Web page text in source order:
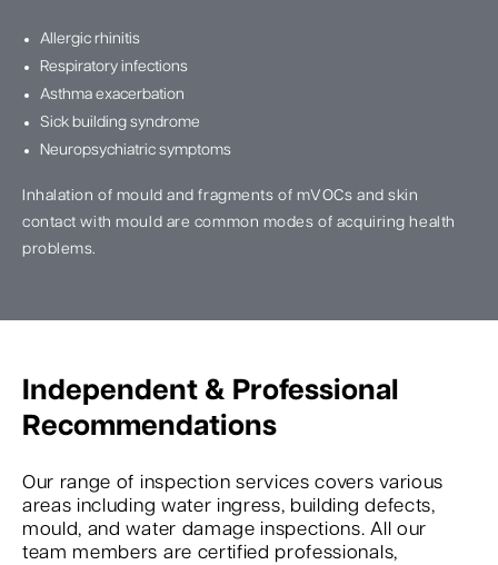
Allergic rhinitis
Respiratory infections
Asthma exacerbation
Sick building syndrome
Neuropsychiatric symptoms
Inhalation of mould and fragments of mVOCs and skin
contact with mould are common modes of acquiring health
problems.
Independent & Professional
Recommendations
Our range of inspection services covers various
areas including water ingress, building defects,
mould, and water damage inspections. All our
team members are certified professionals,